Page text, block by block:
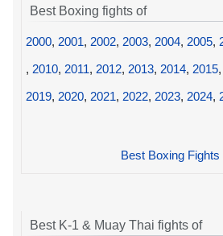
Best Boxing fights of
2000, 2001, 2002, 2003, 2004, 2005,
, 2010, 2011, 2012, 2013, 2014, 2015,
2019, 2020, 2021, 2022, 2023, 2024,
Best Boxing Fights
Best K-1 & Muay Thai fights of